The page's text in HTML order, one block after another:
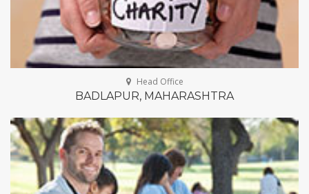
28
FEB
Gear up for giving
at 5.00 pm - 7.30 pm
25 Newyork City
Lorem ipsum dolor sit amet, consectetur
adipisicing elit. Velit nam, natus commodi
architecto modi alias!
28
FEB
at 5.00 pm - 7.30 pm
25 Newyork City
Lorem ipsum dolor sit amet, consectetur
adipisicing elit. Velit nam, natus commodi
architecto modi alias!
Head Office
BADLAPUR, MAHARASHTRA